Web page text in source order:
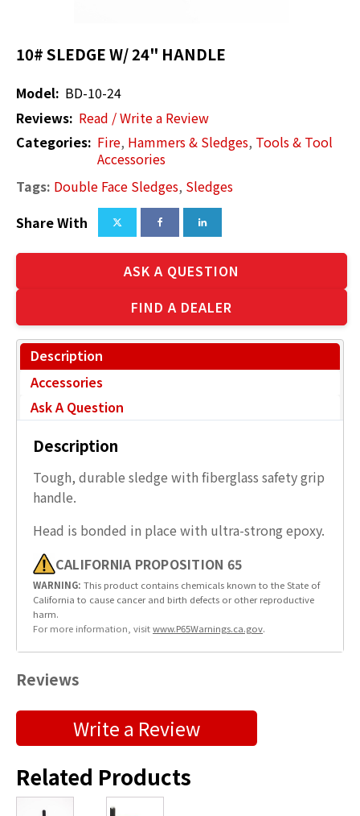
10# SLEDGE W/ 24" HANDLE
Model: BD-10-24
Reviews: Read / Write a Review
Categories: Fire, Hammers & Sledges, Tools & Tool
Accessories
Tags: Double Face Sledges, Sledges
Share With
ASK A QUESTION
FIND A DEALER
Description
Accessories
Ask A Question
Description
Tough, durable sledge with fiberglass safety grip
handle.
Head is bonded in place with ultra-strong epoxy.
CALIFORNIA PROPOSITION 65
WARNING: This product contains chemicals known to the State of
California to cause cancer and birth defects or other reproductive
harm.
For more information, visitwww.P65Warnings.ca.gov.
Reviews
Submit a Product Review
"
" indicates required fields
First Name
Write a Review
Related Products